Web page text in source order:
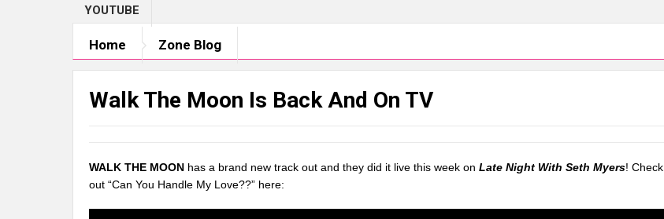
YOUTUBE
Home Zone Blog
Walk The Moon Is Back And On TV
WALK THE MOON has a brand new track out and they did it live this week on Late Night With Seth Myers! Check
out “Can You Handle My Love??” here: